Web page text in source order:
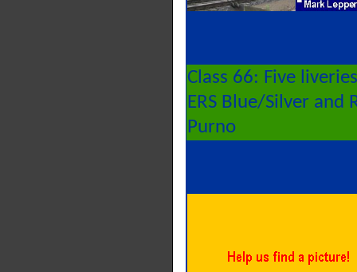
Class 66: Five
ERS Blue/Silver and
Purno